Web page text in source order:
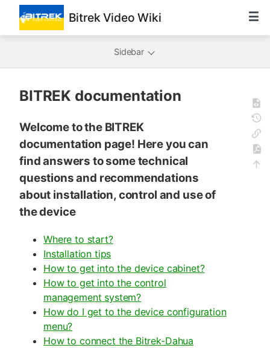
Bitrek Video Wiki
Sidebar
BITREK documentation
Welcome to the BITREK
documentation page! Here you can
find answers to some technical
questions and recommendations
about installation, control and use of
the device
Where to start?
Installation tips
How to get into the device cabinet?
How to get into the control
management system?
How do I get to the device configuration
menu?
How to connect the Bitrek-Dahua